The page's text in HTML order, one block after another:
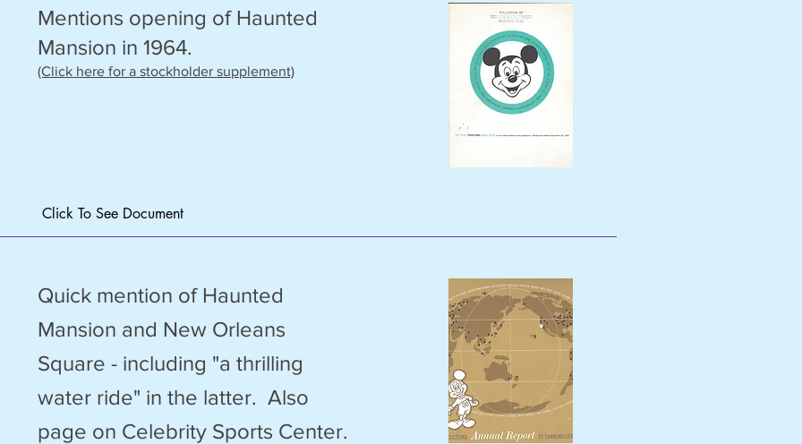
Mentions opening of Haunted
Mansion in 1964.
(Click here for a stockholder supplement)
Click To See Document
Quick mention of Haunted
Mansion and New Orleans
Square - including "a thrilling
water ride" in the latter. Also
page on Celebrity Sports Center.